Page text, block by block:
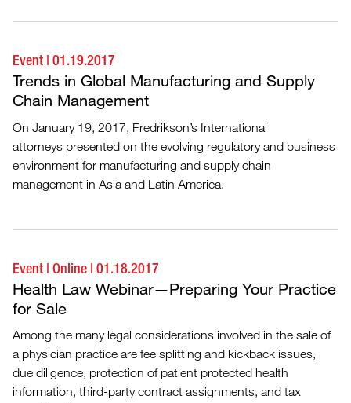
Event | 01.19.2017
Trends in Global Manufacturing and Supply
Chain Management
On January 19, 2017, Fredrikson’s International
attorneys presented on the evolving regulatory and business
environment for manufacturing and supply chain
management in Asia and Latin America.
Event | Online | 01.18.2017
Health Law Webinar—Preparing Your Practice
for Sale
Among the many legal considerations involved in the sale of
a physician practice are fee splitting and kickback issues,
due diligence, protection of patient protected health
information, third-party contract assignments, and tax